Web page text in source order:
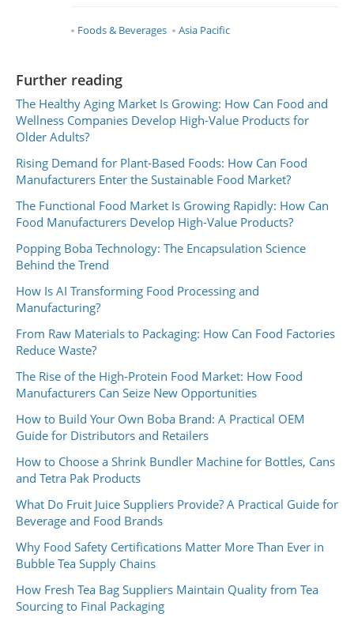
Foods & Beverages Asia Pacific
Further reading
The Healthy Aging Market Is Growing: How Can Food and
Wellness Companies Develop High-Value Products for
Older Adults?
Rising Demand for Plant-Based Foods: How Can Food
Manufacturers Enter the Sustainable Food Market?
The Functional Food Market Is Growing Rapidly: How Can
Food Manufacturers Develop High-Value Products?
Popping Boba Technology: The Encapsulation Science
Behind the Trend
How Is AI Transforming Food Processing and
Manufacturing?
From Raw Materials to Packaging: How Can Food Factories
Reduce Waste?
The Rise of the High-Protein Food Market: How Food
Manufacturers Can Seize New Opportunities
How to Build Your Own Boba Brand: A Practical OEM
Guide for Distributors and Retailers
How to Choose a Shrink Bundler Machine for Bottles, Cans
and Tetra Pak Products
What Do Fruit Juice Suppliers Provide? A Practical Guide for
Beverage and Food Brands
Why Food Safety Certifications Matter More Than Ever in
Bubble Tea Supply Chains
How Fresh Tea Bag Suppliers Maintain Quality from Tea
Sourcing to Final Packaging